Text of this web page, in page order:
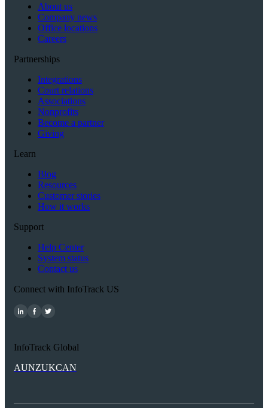
About us
Company news
Office locations
Careers
Partnerships
Integrations
Court relations
Associations
Nonprofits
Become a partner
Giving
Learn
Blog
Resources
Customer stories
How it works
Support
Help Center
System status
Contact us
Connect with InfoTrack US
InfoTrack Global
AUNZUKCAN